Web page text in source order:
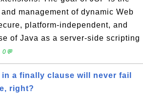
management of dynamic Web
platform-independent, and
of Java as a server-side scripting
0💬
in a finally clause will never fail
right?